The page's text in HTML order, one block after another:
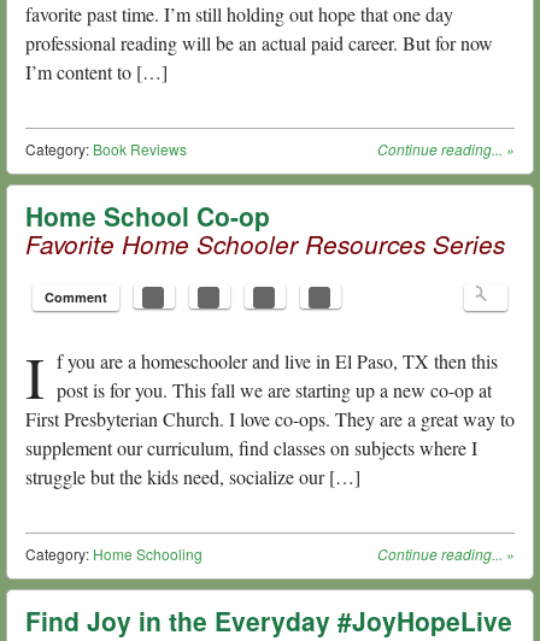
favorite past time. I’m still holding out hope that one day
professional reading will be an actual paid career. But for now
I’m content to […]
Continue reading... »
Category: Book Reviews
Home School Co-op
Favorite Home Schooler Resources Series
Comment
I f you are a homeschooler and live in El Paso, TX then this
post is for you. This fall we are starting up a new co-op at
First Presbyterian Church. I love co-ops. They are a great way to
supplement our curriculum, find classes on subjects where I
struggle but the kids need, socialize our […]
Continue reading... »
Category: Home Schooling
Find Joy in the Everyday #JoyHopeLive